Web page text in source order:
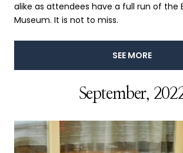
alike as attendees have a full run of the
Museum. It is not to miss.
SEE MORE
September,